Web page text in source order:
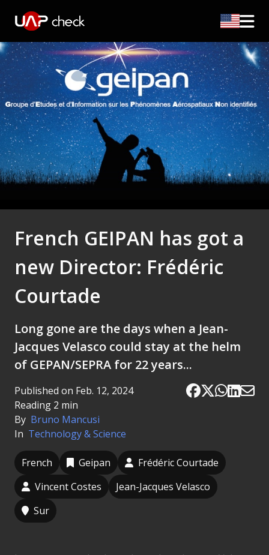
French GEIPAN has got a
new Director: Frédéric
Courtade
Long gone are the days when a Jean-
Jacques Velasco could stay at the helm
of GEPAN/SEPRA for 22 years...
Published on Feb. 12, 2024
Reading 2 min
By Bruno Mancusi
In Technology & Science
French Geipan
Frédéric Courtade
Vincent Costes
Jean-Jacques Velasco
Sur